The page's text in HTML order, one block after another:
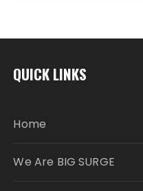
QUICK LINKS
Home
We Are BIG SURGE